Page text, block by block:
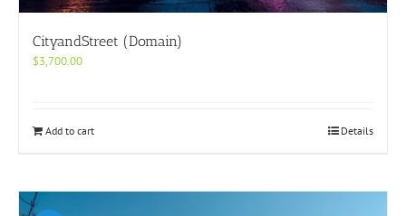
CityandStreet (Domain)
$3,700.00
Add to cart Details